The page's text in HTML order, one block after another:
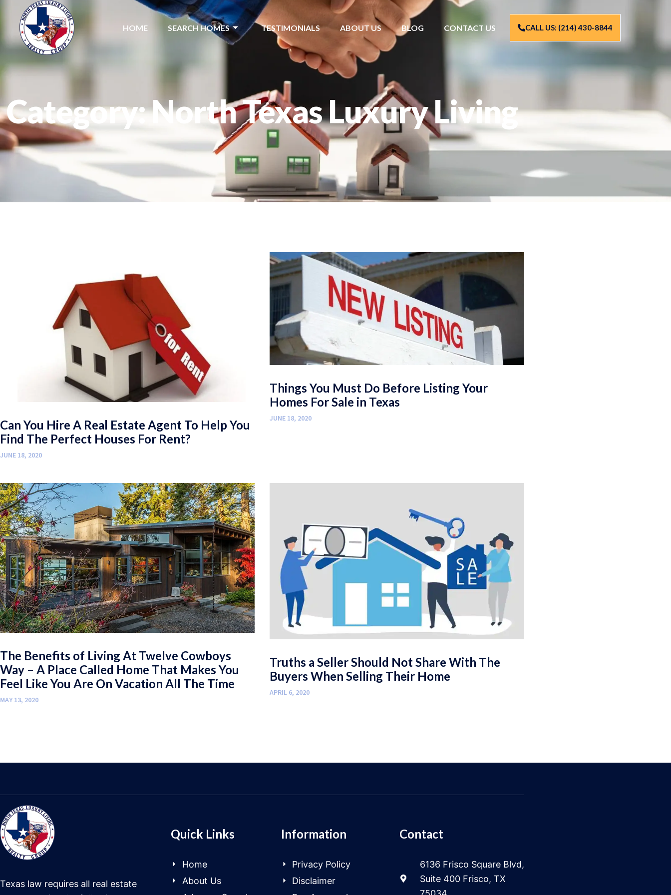
HOME SEARCH HOMES TESTIMONIALS ABOUT US BLOG CONTACT US CALL US: (214) 430-8844
Category: North Texas Luxury Living
Can You Hire A Real Estate Agent To Help You
Find The Perfect Houses For Rent?
JUNE 18, 2020
Things You Must Do Before Listing Your
Homes For Sale in Texas
JUNE 18, 2020
The Benefits of Living At Twelve Cowboys
Way – A Place Called Home That Makes You
Feel Like You Are On Vacation All The Time
MAY 13, 2020
Truths a Seller Should Not Share With The
Buyers When Selling Their Home
APRIL 6, 2020
Texas law requires all real estate
Quick Links
Home
About Us
Information
Privacy Policy
Disclaimer
Contact
6136 Frisco Square Blvd,
Suite 400 Frisco, TX